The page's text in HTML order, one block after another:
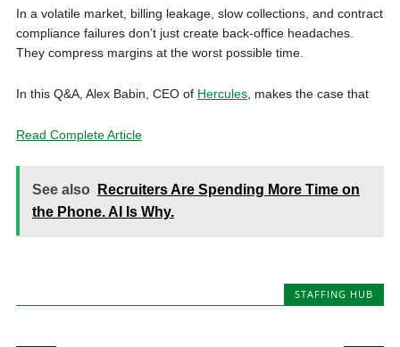
In a volatile market, billing leakage, slow collections, and contract
compliance failures don’t just create back-office headaches.
They compress margins at the worst possible time.
In this Q&A, Alex Babin, CEO of Hercules, makes the case that
Read Complete Article
See also
Recruiters Are Spending More Time on
the Phone. AI Is Why.
STAFFING HUB